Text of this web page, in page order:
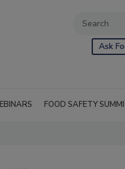
Ask
FOOD SAFETY